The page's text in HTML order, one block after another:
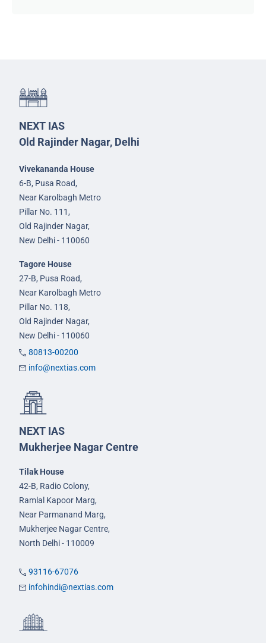
NEXT IAS
Old Rajinder Nagar, Delhi
Vivekananda House
6-B, Pusa Road,
Near Karolbagh Metro
Pillar No. 111,
Old Rajinder Nagar,
New Delhi - 110060
Tagore House
27-B, Pusa Road,
Near Karolbagh Metro
Pillar No. 118,
Old Rajinder Nagar,
New Delhi - 110060
80813-00200
info@nextias.com
NEXT IAS
Mukherjee Nagar Centre
Tilak House
42-B, Radio Colony,
Ramlal Kapoor Marg,
Near Parmanand Marg,
Mukherjee Nagar Centre,
North Delhi - 110009
93116-67076
infohindi@nextias.com